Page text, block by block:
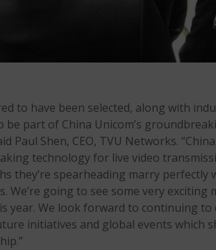
to have been selected, along with
be part of China Unicom’s
Paul Shen, CEO, TVU Networks.
technology for live video
they’re spearheading marry perfectly
We’re going to see some very exciting
year. We look forward to continuing to
initiatives and global events which